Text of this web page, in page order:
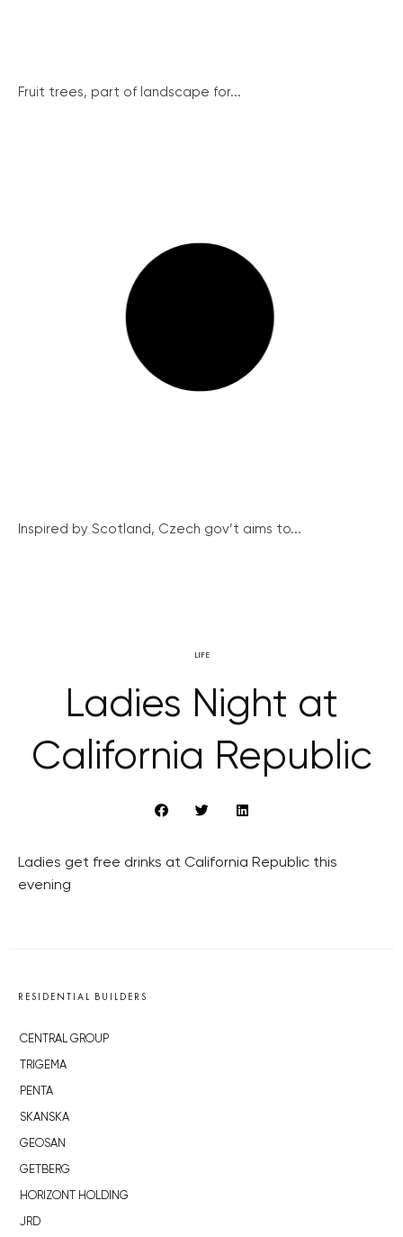
Fruit trees, part of landscape for...
Inspired by Scotland, Czech gov’t aims to...
LIFE
Ladies Night at
California Republic
Ladies get free drinks at California Republic this
evening
RESIDENTIAL BUILDERS
CENTRAL GROUP
TRIGEMA
PENTA
SKANSKA
GEOSAN
GETBERG
HORIZONT HOLDING
JRD